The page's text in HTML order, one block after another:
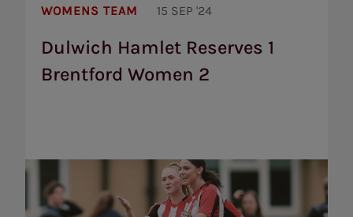
WOMENS TEAM 15 SEP '24
Dulwich Hamlet Reserves 1
Brentford Women 2
Hamlet
Brentford
Women